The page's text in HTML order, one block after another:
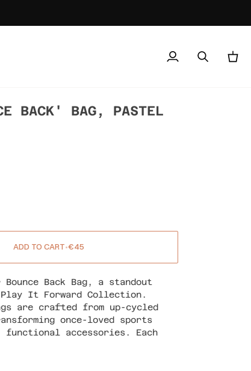
My
SearchCart
BACK' BAG, PASTEL
ADD TO CART•€45
Back Bag, a standout
It Forward Collection.
are crafted from up-cycled
once-loved sports
accessories. Each